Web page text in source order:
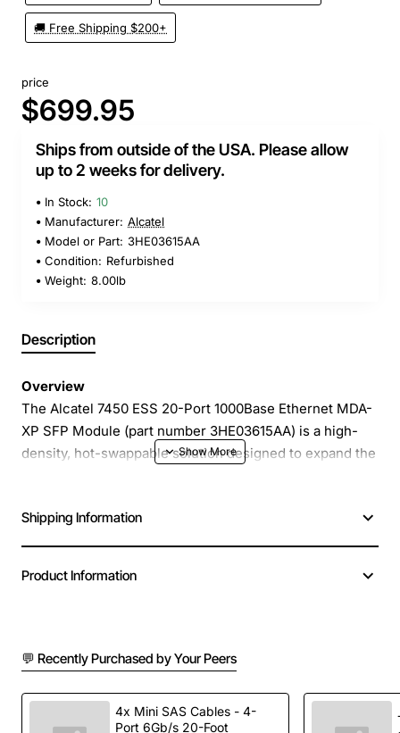
🚚 Free Shipping $200+
price
$699.95
Ships from outside of the USA. Please allow
up to 2 weeks for delivery.
In Stock: 10
Manufacturer: Alcatel
Model or Part: 3HE03615AA
Condition: Refurbished
Weight: 8.00lb
Description
Overview
The Alcatel 7450 ESS 20-Port 1000Base Ethernet MDA-
XP SFP Module (part number 3HE03615AA) is a high-
density, hot-swappable solution designed to expand the
up to twenty SFP ports, allowing you to consolidate
multiple fiber links into a single, compact module. Ideal
enterprise backbones, this module provides a cost-
Shipping Information
Product Information
💬 Recently Purchased by Your Peers
4x Mini SAS Cables - 4-
Port 6Gb/s 20-Foot